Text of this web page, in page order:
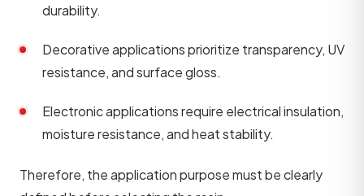
durability.
Decorative applications prioritize transparency, UV
resistance, and surface gloss.
Electronic applications require electrical insulation,
moisture resistance, and heat stability.
Therefore, the application purpose must be clearly